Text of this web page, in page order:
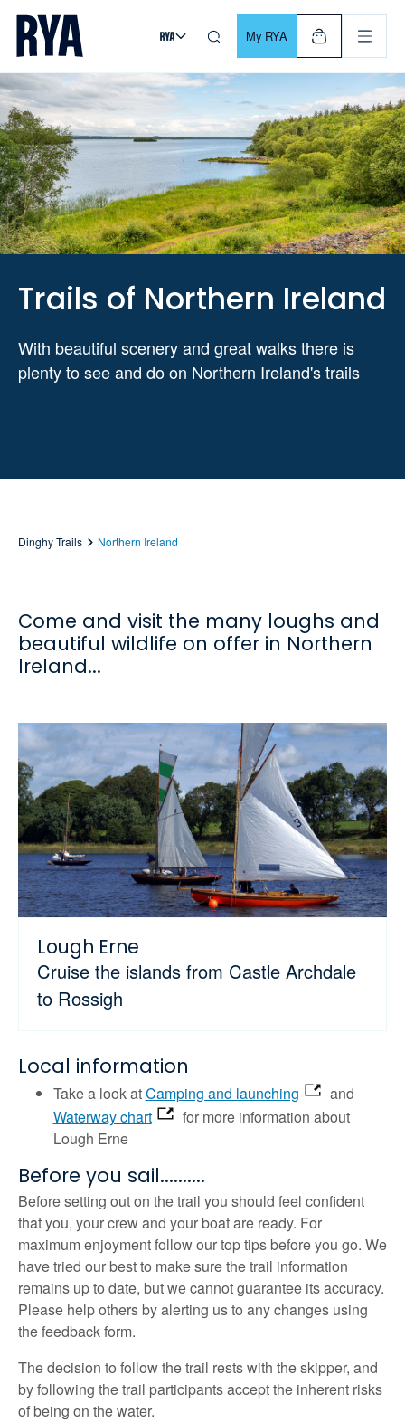
Skip To Content
For navigating main menu, you can use your keyboard. Use
My RYA
Trails of Northern Ireland
With beautiful scenery and great walks there is
plenty to see and do on Northern Ireland's trails
Dinghy Trails Northern Ireland
Come and visit the many loughs and
beautiful wildlife on offer in Northern
Ireland...
Lough Erne
Cruise the islands from Castle Archdale
to Rossigh
Local information
Take a look atCamping and launching
and
Waterway chart
for more information about
Lough Erne
Before you sail..........
Before setting out on the trail you should feel confident
that you, your crew and your boat are ready. For
maximum enjoyment follow our top tips before you go. We
have tried our best to make sure the trail information
remains up to date, but we cannot guarantee its accuracy.
Please help others by alerting us to any changes using
the feedback form.
The decision to follow the trail rests with the skipper, and
by following the trail participants accept the inherent risks
of being on the water.